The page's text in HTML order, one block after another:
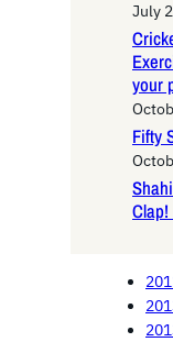
July
your
Fifty
Clap!